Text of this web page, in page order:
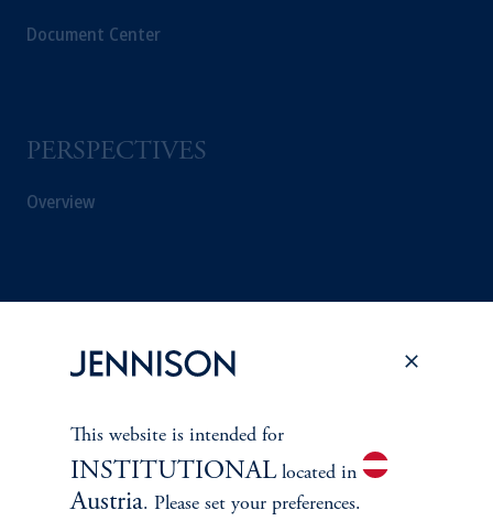
Document Center
PERSPECTIVES
Overview
This website is intended for
INSTITUTIONALlocated in
Austria. Please set your preferences.